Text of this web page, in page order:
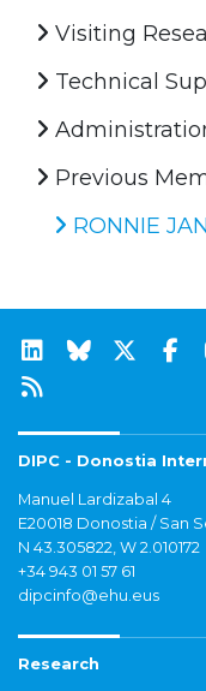
Visiting
Technical
Previous
RONNIE
DIPC - Donostia
Manuel Lardizabal 4
E20018 Donostia / San
N 43.305822, W 2.010172
+34 943 01 57 61
dipcinfo@ehu.eus
Research